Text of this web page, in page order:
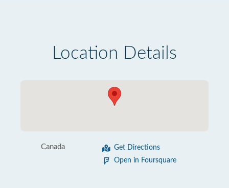
Location Details
Canada
Get Directions
Open in Foursquare